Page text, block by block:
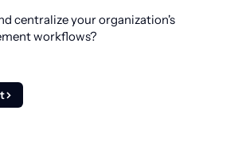
centralize your organization's
workflows?